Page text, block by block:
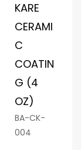
KARE
CERAMI
C
COATIN
G (4
OZ)
BA-CK-
004